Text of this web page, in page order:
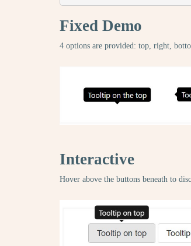
Fixed Demo
4 options are provided: top, right,
Interactive
Hover above the buttons beneath to